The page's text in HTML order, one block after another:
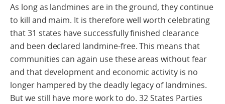
As long as landmines are in the ground, they continue
to kill and maim. It is therefore well worth celebrating
that 31 states have successfully finished clearance
and been declared landmine-free. This means that
communities can again use these areas without fear
and that development and economic activity is no
longer hampered by the deadly legacy of landmines.
But we still have more work to do. 32 States Parties